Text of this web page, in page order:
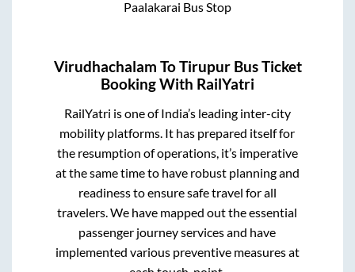
Paalakarai Bus Stop
Virudhachalam ToTirupurBus Ticket
Booking With RailYatri
RailYatri is one of India’s leading inter-city
mobility platforms. It has prepared itself for
the resumption of operations, it’s imperative
at the same time to have robust planning and
readiness to ensure safe travel for all
travelers. We have mapped out the essential
passenger journey services and have
implemented various preventive measures at